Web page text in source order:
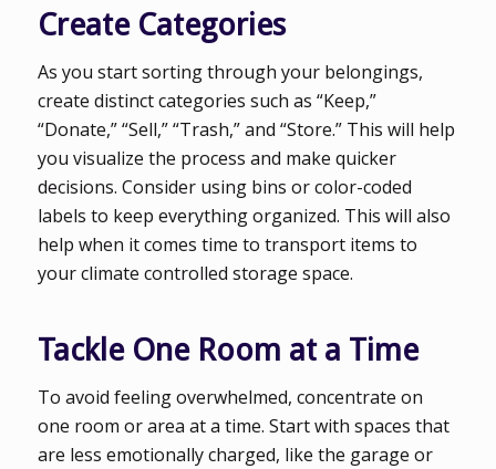
Create Categories
As you start sorting through your belongings,
create distinct categories such as “Keep,”
“Donate,” “Sell,” “Trash,” and “Store.” This will help
you visualize the process and make quicker
decisions. Consider using bins or color-coded
labels to keep everything organized. This will also
help when it comes time to transport items to
your climate controlled storage space.
Tackle One Room at a Time
To avoid feeling overwhelmed, concentrate on
one room or area at a time. Start with spaces that
are less emotionally charged, like the garage or